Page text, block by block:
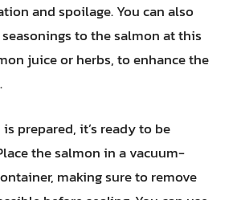
and spoilage. You can also
to the salmon at this
juice or herbs, to enhance the
prepared, it’s ready to be
the salmon in a vacuum-
making sure to remove